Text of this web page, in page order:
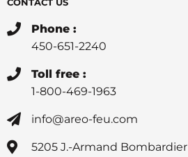
Phone :
450-651-2240
Toll free :
1-800-469-1963
info@areo-feu.com
5205 J.-Armand Bombardier